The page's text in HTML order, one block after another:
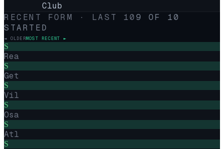
Club
RECENT FORM · LAST 109 OF 10
STARTED
◄ OLDERMOST RECENT ►
S
Rea
S
Get
S
Vil
S
Osa
S
Atl
S